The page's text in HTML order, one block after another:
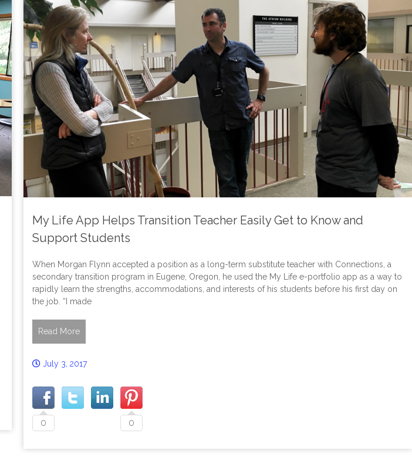
My Life App Helps Transition Teacher Easily Get to Know and
Support Students
When Morgan Flynn accepted a position as a long-term substitute teacher with Connections, a
secondary transition program in Eugene, Oregon, he used the My Life e-portfolio app as a way to
rapidly learn the strengths, accommodations, and interests of his students before his first day on
the job. “I made
Read More
July 3, 2017
0 0